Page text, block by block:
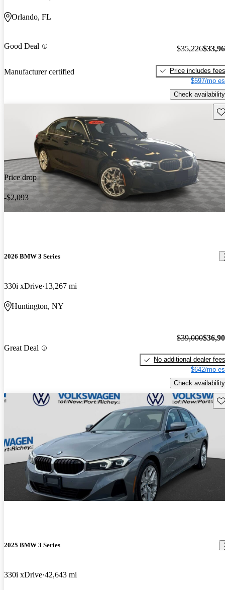
Orlando, FL
Good Deal
Manufacturer certified
$35,226
Price includes fees
$597/mo
Check availability
Price drop
-$2,093
2026 BMW 3 Series
330i xDrive 13,267 mi
Huntington, NY
Great Deal
$39,000
No additional dealer fees
$642/mo
Check availability
2025 BMW 3 Series
330i xDrive 42,643 mi